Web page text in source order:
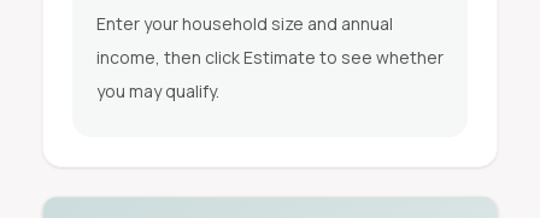
Enter your household size and annual
income, then click Estimate to see whether
you may qualify.